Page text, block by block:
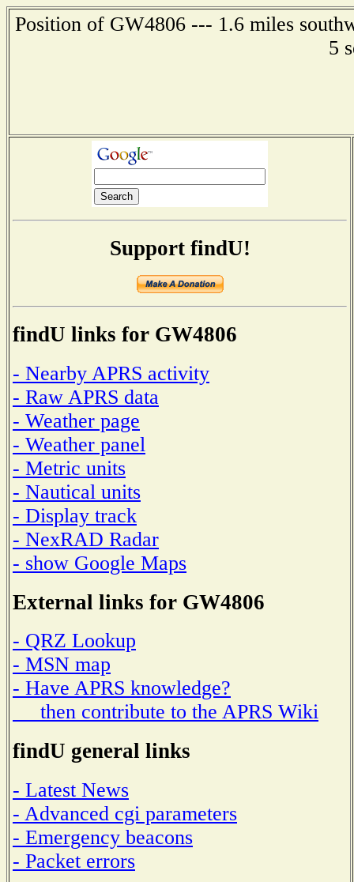
Position of GW4806 --- 1.6 miles
5
Support findU!
findU links for GW4806
- Nearby APRS activity
- Raw APRS data
- Weather page
- Weather panel
- Metric units
- Nautical units
- Display track
- NexRAD Radar
- show Google Maps
External links for GW4806
- QRZ Lookup
- MSN map
- Have APRS knowledge?
then contribute to the APRS Wiki
findU general links
- Latest News
- Advanced cgi parameters
- Emergency beacons
- Packet errors